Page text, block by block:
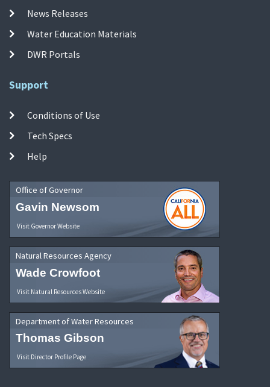
News Releases
Water Education Materials
DWR Portals
Support
Conditions of Use
Tech Specs
Help
Office of Governor
Gavin Newsom
Visit Governor Website
Natural Resources Agency
Wade Crowfoot
Visit Natural Resources Website
Department of Water Resources
Thomas Gibson
Visit Director Profile Page